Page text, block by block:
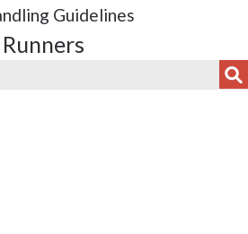
Guidelines